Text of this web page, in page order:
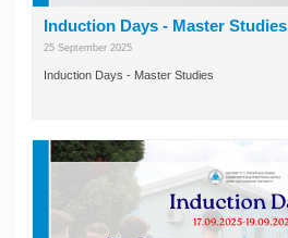
Induction Days - Master Studies
25 September 2025
Induction Days - Master Studies